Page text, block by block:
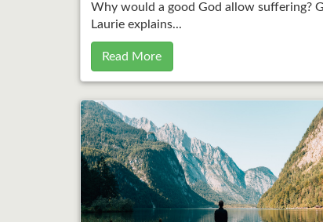
Why would a good God allow suffering?
Laurie explains...
Read More